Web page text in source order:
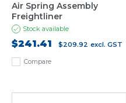
Compare
Air Spring Assembly
Freightliner
Stock available
$241.41 $209.92 excl. GST